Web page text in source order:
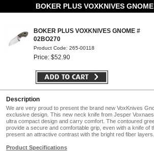
BOKER PLUS VOXKNIVES
BOKER PLUS VOXKNIVES GNOME #
02BO270
Product Code: 265-00118
Price: $52.90
Description
We are very proud to present the brand new VoxKnives
exclusive design. This new neck knife from Jesper
ultra compact design and carry comfort. The contoured
provide a secure and comfortable grip, even with a knife of
present an attractive contrast with the bright red fiber
Product Specifications